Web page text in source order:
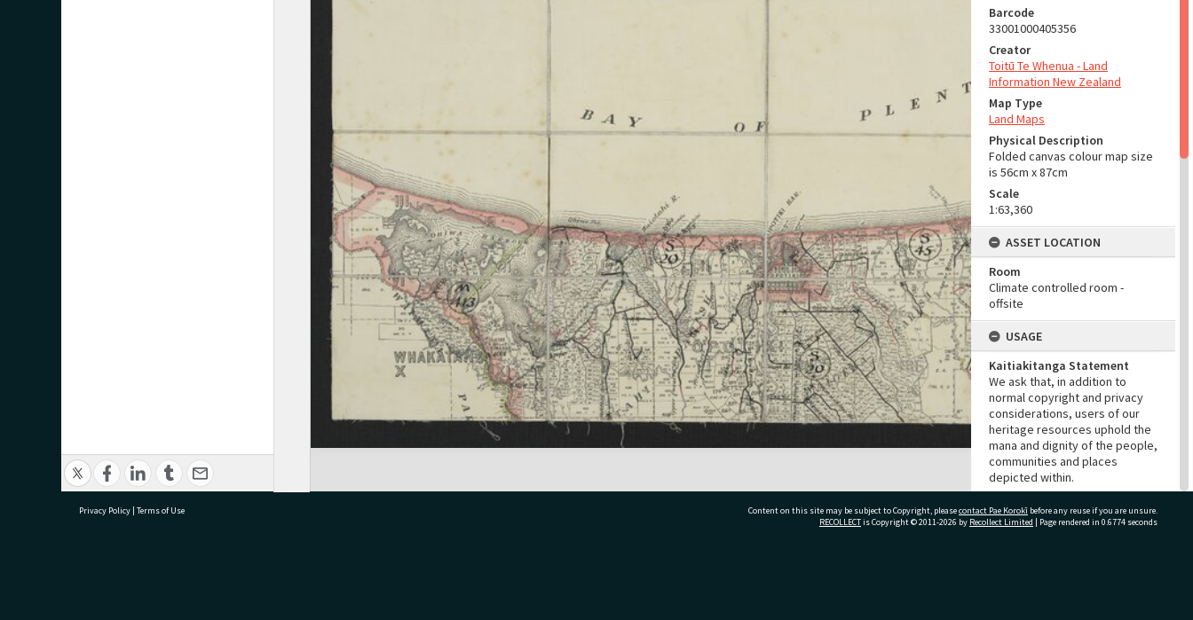
Barcode
33001000405356
Creator
Toitū Te Whenua - Land
Information New Zealand
Map Type
Land Maps
Physical Description
Folded canvas colour map size
is 56cm x 87cm
Scale
1:63,360
ASSET LOCATION
Room
Climate controlled room -
offsite
USAGE
Kaitiakitanga Statement
We ask that, in addition to
normal copyright and privacy
considerations, users of our
heritage resources uphold the
mana and dignity of the people,
communities and places
depicted within.
Noa
Privacy Policy | Terms of Use Content on this site may be subject to Copyright, pleasecontact Pae Korokī before any reuse if you are unsure.
RECOLLECTis Copyright © 2011-2026 by Recollect Limited | Page rendered in 0.6774 seconds